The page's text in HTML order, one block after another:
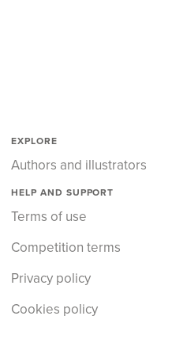
EXPLORE
Authors and illustrators
HELP AND SUPPORT
Terms of use
Competition terms
Privacy policy
Cookies policy